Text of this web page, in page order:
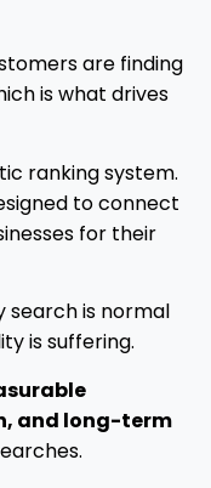
are finding
is what drives
ranking system.
to connect
for their
search is normal
is suffering.
and long-term